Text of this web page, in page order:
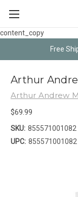
content_copy
Free
Arthur
Arthur Andrew
$69.99
SKU: 855571001082
UPC: 855571001082